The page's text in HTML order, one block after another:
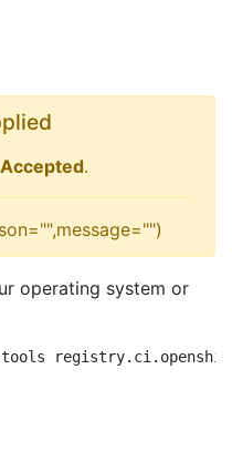
Accepted.
operating system or